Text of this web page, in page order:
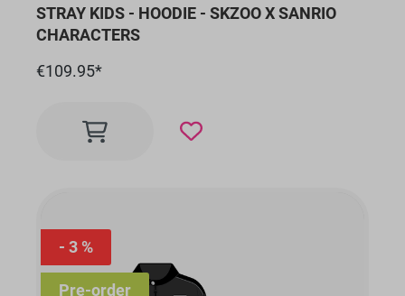
STRAY KIDS - HOODIE - SKZOO X SANRIO
CHARACTERS
€109.95*
3 %
Pre-order